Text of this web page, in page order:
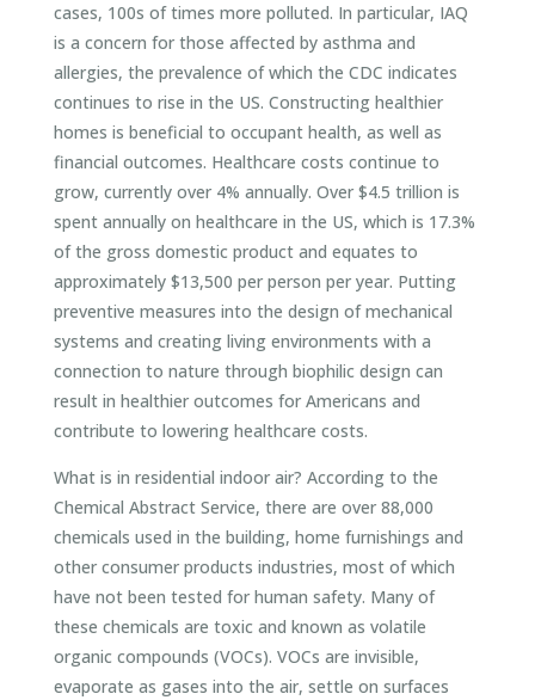
cases, 100s of times more polluted. In particular, IAQ
is a concern for those affected by asthma and
allergies, the prevalence of which the CDC indicates
continues to rise in the US. Constructing healthier
homes is beneficial to occupant health, as well as
financial outcomes. Healthcare costs continue to
grow, currently over 4% annually. Over $4.5 trillion is
spent annually on healthcare in the US, which is 17.3%
of the gross domestic product and equates to
approximately $13,500 per person per year. Putting
preventive measures into the design of mechanical
systems and creating living environments with a
connection to nature through biophilic design can
result in healthier outcomes for Americans and
contribute to lowering healthcare costs.
What is in residential indoor air? According to the
Chemical Abstract Service, there are over 88,000
chemicals used in the building, home furnishings and
other consumer products industries, most of which
have not been tested for human safety. Many of
these chemicals are toxic and known as volatile
organic compounds (VOCs). VOCs are invisible,
evaporate as gases into the air, settle on surfaces